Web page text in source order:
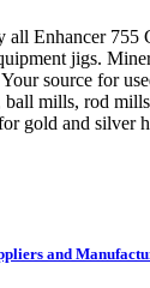
Enhancer 755
jigs.
source for
mills, rod
gold and silver
and